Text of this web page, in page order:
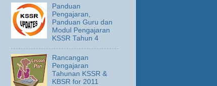
Panduan
Pengajaran,
Panduan Guru dan
Modul Pengajaran
KSSR Tahun 4
Rancangan
Pengajaran
Tahunan KSSR &
KBSR for 2011